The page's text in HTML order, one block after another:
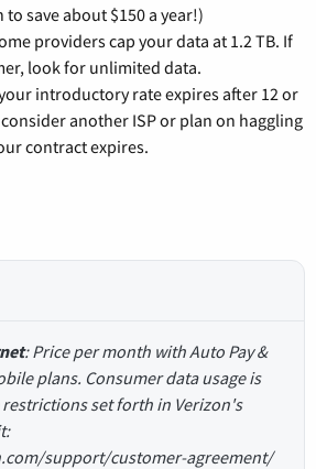
save about $150 a year!)
providers cap your data at 1.2 TB. If
look for unlimited data.
introductory rate expires after 12 or
another ISP or plan on haggling
contract expires.
: Price per month with Auto Pay &
plans. Consumer data usage is
set forth in Verizon's
support/customer-agreement/